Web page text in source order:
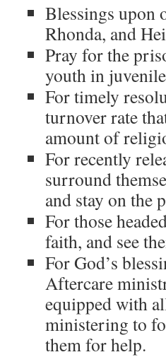
Blessings upon
Rhonda, and
Pray for the
youth in
For timely
turnover rate
amount of
For recently
surround
and stay on the
For those
faith, and see
For God’s
Aftercare
equipped with
ministering to
them for help.